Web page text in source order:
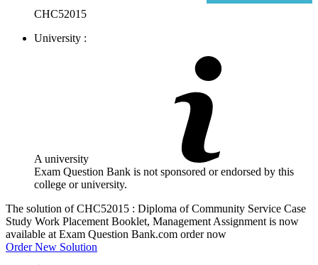
CHC52015
University :
A university
Exam Question Bank is not sponsored or endorsed by this
college or university.
The solution of CHC52015 : Diploma of Community Service Case
Study Work Placement Booklet, Management Assignment is now
available at Exam Question Bank.com order now
Order New Solution